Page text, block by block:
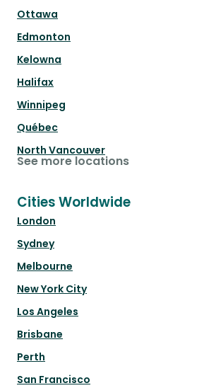
Ottawa
Edmonton
Kelowna
Halifax
Winnipeg
Québec
North Vancouver
See more locations
Cities Worldwide
London
Sydney
Melbourne
New York City
Los Angeles
Brisbane
Perth
San Francisco